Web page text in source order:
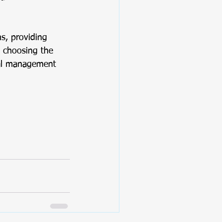
providing
choosing the
management